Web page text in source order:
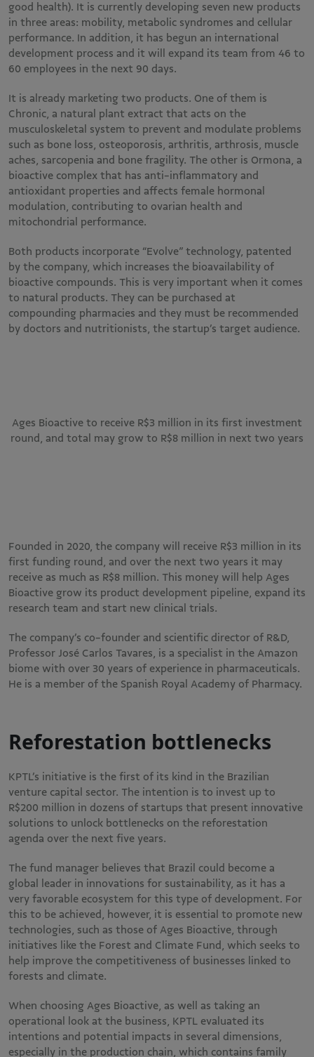
good health). It is currently developing seven new products
in three areas: mobility, metabolic syndromes and cellular
performance. In addition, it has begun an international
development process and it will expand its team from 46 to
60 employees in the next 90 days.
It is already marketing two products. One of them is
Chronic, a natural plant extract that acts on the
musculoskeletal system to prevent and modulate problems
such as bone loss, osteoporosis, arthritis, arthrosis, muscle
aches, sarcopenia and bone fragility. The other is Ormona, a
bioactive complex that has anti-inflammatory and
antioxidant properties and affects female hormonal
modulation, contributing to ovarian health and
mitochondrial performance.
Both products incorporate “Evolve” technology, patented
by the company, which increases the bioavailability of
bioactive compounds. This is very important when it comes
to natural products. They can be purchased at
compounding pharmacies and they must be recommended
by doctors and nutritionists, the startup’s target audience.
Ages Bioactive to receive R$3 million in its first investment
round, and total may grow to R$8 million in next two years
Founded in 2020, the company will receive R$3 million in its
first funding round, and over the next two years it may
receive as much as R$8 million. This money will help Ages
Bioactive grow its product development pipeline, expand its
research team and start new clinical trials.
The company’s co-founder and scientific director of R&D,
Professor José Carlos Tavares, is a specialist in the Amazon
biome with over 30 years of experience in pharmaceuticals.
He is a member of the Spanish Royal Academy of Pharmacy.
Reforestation bottlenecks
KPTL’s initiative is the first of its kind in the Brazilian
venture capital sector. The intention is to invest up to
R$200 million in dozens of startups that present innovative
solutions to unlock bottlenecks on the reforestation
agenda over the next five years.
The fund manager believes that Brazil could become a
global leader in innovations for sustainability, as it has a
very favorable ecosystem for this type of development. For
this to be achieved, however, it is essential to promote new
technologies, such as those of Ages Bioactive, through
initiatives like the Forest and Climate Fund, which seeks to
help improve the competitiveness of businesses linked to
forests and climate.
When choosing Ages Bioactive, as well as taking an
operational look at the business, KPTL evaluated its
intentions and potential impacts in several dimensions,
especially in the production chain, which contains family